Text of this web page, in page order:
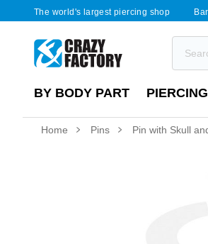
The world's largest piercing shop
BY BODY PART
Home Pins Pin with Skull